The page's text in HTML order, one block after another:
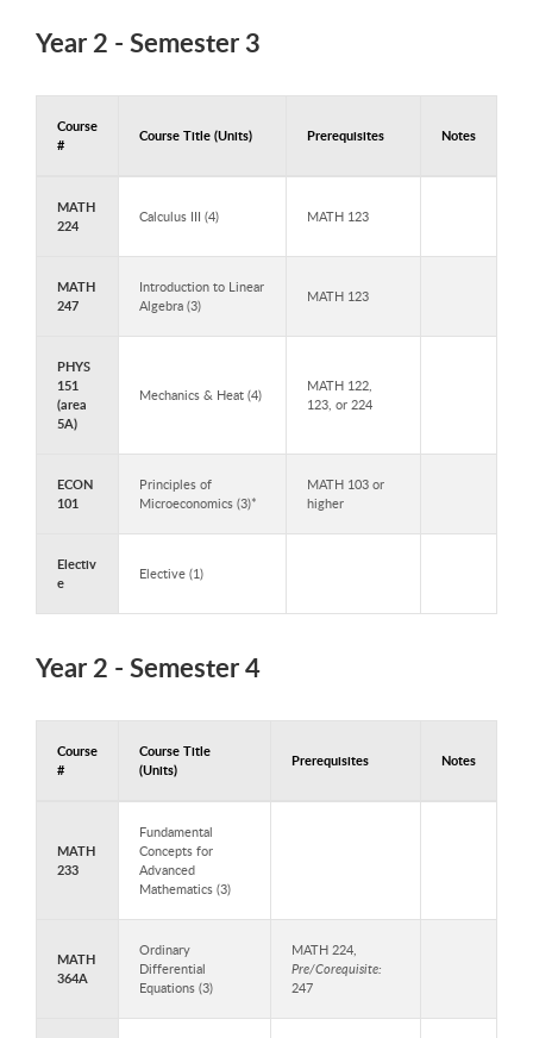
Year 2 - Semester 3
Course
#
Course Title (Units) Prerequisites Notes
MATH
224
Calculus III (4) MATH 123
MATH
247
Introduction to Linear
Algebra (3)
MATH 123
PHYS
151
(area
5A)
Mechanics & Heat (4)
MATH 122,
123, or 224
ECON
101
Principles of
Microeconomics (3)*
MATH 103 or
higher
Electiv
e
Elective (1)
Year 2 - Semester 4
Course
#
Course Title
(Units)
Prerequisites Notes
MATH
233
Fundamental
Concepts for
Advanced
Mathematics (3)
MATH
364A
Ordinary
Differential
Equations (3)
MATH 224,
Pre/Corequisite:
247